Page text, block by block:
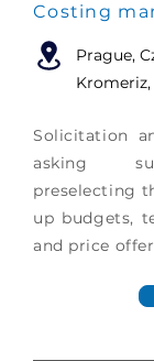
Costing
Prague,
Solicitation
asking
preselecting
up budgets,
and price